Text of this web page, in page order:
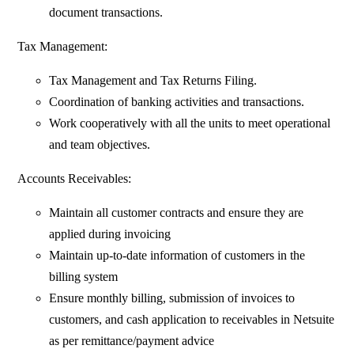
document transactions.
Tax Management:
Tax Management and Tax Returns Filing.
Coordination of banking activities and transactions.
Work cooperatively with all the units to meet operational
and team objectives.
Accounts Receivables:
Maintain all customer contracts and ensure they are
applied during invoicing
Maintain up-to-date information of customers in the
billing system
Ensure monthly billing, submission of invoices to
customers, and cash application to receivables in Netsuite
as per remittance/payment advice